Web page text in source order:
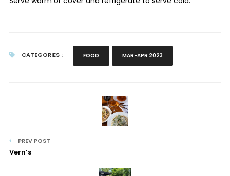
CATEGORIES : FOOD MAR-APR 2023
PREV POST
Vern’s